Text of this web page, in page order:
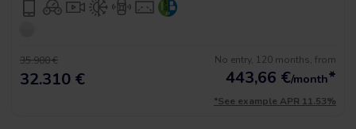
35.900 €
32.310 €
No entry, 120 months, from
443,66 €/month*
*See example APR 11.53%